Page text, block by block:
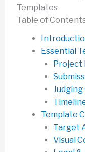
Templates
Table of
Essential
Project
Template
Target
Visual